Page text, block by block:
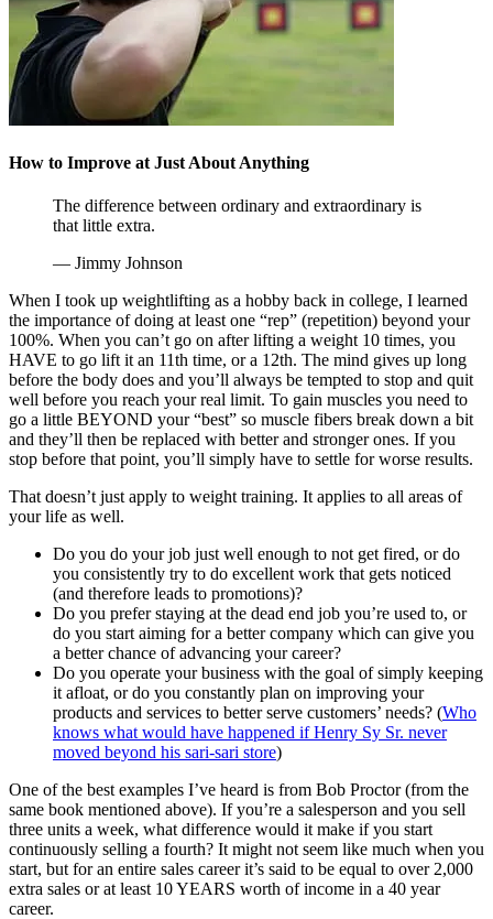
How to Improve at Just About Anything
The difference between ordinary and extraordinary is
that little extra.
— Jimmy Johnson
When I took up weightlifting as a hobby back in college, I learned
the importance of doing at least one “rep” (repetition) beyond your
100%. When you can’t go on after lifting a weight 10 times, you
HAVE to go lift it an 11th time, or a 12th. The mind gives up long
before the body does and you’ll always be tempted to stop and quit
well before you reach your real limit. To gain muscles you need to
go a little BEYOND your “best” so muscle fibers break down a bit
and they’ll then be replaced with better and stronger ones. If you
stop before that point, you’ll simply have to settle for worse results.
That doesn’t just apply to weight training. It applies to all areas of
your life as well.
Do you do your job just well enough to not get fired, or do
you consistently try to do excellent work that gets noticed
(and therefore leads to promotions)?
Do you prefer staying at the dead end job you’re used to, or
do you start aiming for a better company which can give you
a better chance of advancing your career?
Do you operate your business with the goal of simply keeping
it afloat, or do you constantly plan on improving your
products and services to better serve customers’ needs? (Who
knows what would have happened if Henry Sy Sr. never
moved beyond his sari-sari store)
One of the best examples I’ve heard is from Bob Proctor (from the
same book mentioned above). If you’re a salesperson and you sell
three units a week, what difference would it make if you start
continuously selling a fourth? It might not seem like much when you
start, but for an entire sales career it’s said to be equal to over 2,000
extra sales or at least 10 YEARS worth of income in a 40 year
career.